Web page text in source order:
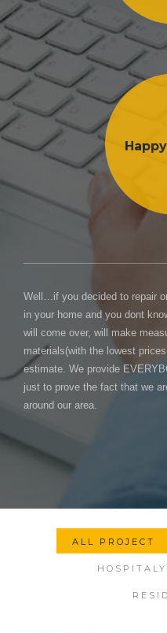
Well…if you decided to repair
in your home and you dont
will come over, will make
materials(with the lowest
estimate. We provide
just to prove the fact that we
around our area.
ALL PROJECT
HOSPITALY